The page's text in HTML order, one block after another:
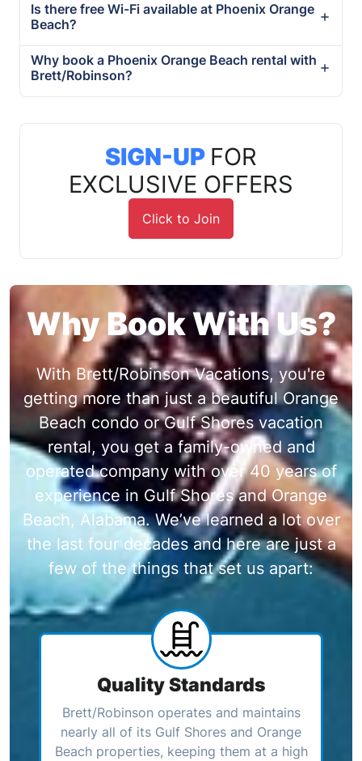
Is there free Wi-Fi available at Phoenix Orange
Beach?
Why book a Phoenix Orange Beach rental with
Brett/Robinson?
SIGN-UP FOR
EXCLUSIVE OFFERS
Click to Join
Why Book With Us?
With Brett/Robinson Vacations, you're
getting more than just a beautiful Orange
Beach condo or Gulf Shores vacation
rental, you get a family-owned and
operated company with over 40 years of
experience in Gulf Shores and Orange
Beach, Alabama. We’ve learned a lot over
the last four decades and here are just a
few of the things that set us apart:
Quality Standards
Brett/Robinson operates and maintains
nearly all of its Gulf Shores and Orange
Beach properties, keeping them at a high